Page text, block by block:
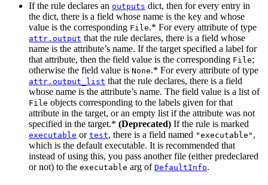
If the rule declares an outputs dict, then for every entry in
the dict, there is a field whose name is the key and whose
value is the corresponding File.* For every attribute of type
attr.output that the rule declares, there is a field whose
name is the attribute’s name. If the target specified a label for
that attribute, then the field value is the corresponding File;
otherwise the field value is None.* For every attribute of type
attr.output_list that the rule declares, there is a field
whose name is the attribute’s name. The field value is a list of
File objects corresponding to the labels given for that
attribute in the target, or an empty list if the attribute was not
specified in the target.* (Deprecated) If the rule is marked
executable or test, there is a field named "executable" ,
which is the default executable. It is recommended that
instead of using this, you pass another file (either predeclared
or not) to the executable arg of DefaultInfo.